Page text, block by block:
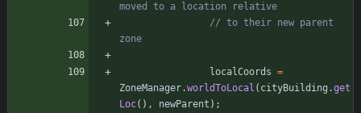
moved to a location relative
// to their new parent
zone
localCoords =
ZoneManager.worldToLocal ( cityBuilding .get
Loc( ) , newParent ) ;